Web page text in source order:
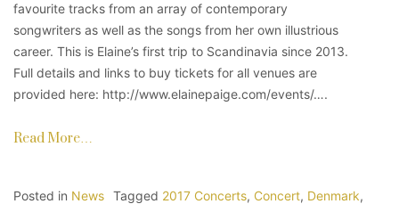
favourite tracks from an array of contemporary
songwriters as well as the songs from her own illustrious
career. This is Elaine’s first trip to Scandinavia since 2013.
Full details and links to buy tickets for all venues are
provided here: http://www.elainepaige.com/events/….
Read More…
Posted in News Tagged 2017 Concerts, Concert, Denmark,